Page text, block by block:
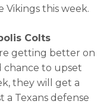
this week.
Colts
getting better on
chance to upset
they will get a
a Texans defense